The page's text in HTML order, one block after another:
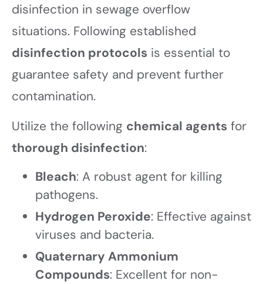
disinfection in sewage overflow
situations. Following established
disinfection protocols is essential to
guarantee safety and prevent further
contamination.
Utilize the following chemical agents for
thorough disinfection:
Bleach: A robust agent for killing
pathogens.
Hydrogen Peroxide: Effective against
viruses and bacteria.
Quaternary Ammonium
Compounds: Excellent for non-